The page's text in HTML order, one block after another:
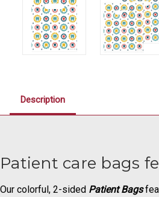
Description
Patient care bags
Our colorful, 2-sided Patient Bags